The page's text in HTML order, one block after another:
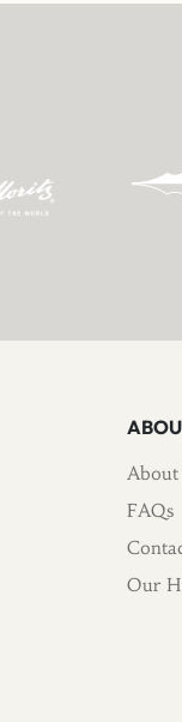
About
FAQs
Our